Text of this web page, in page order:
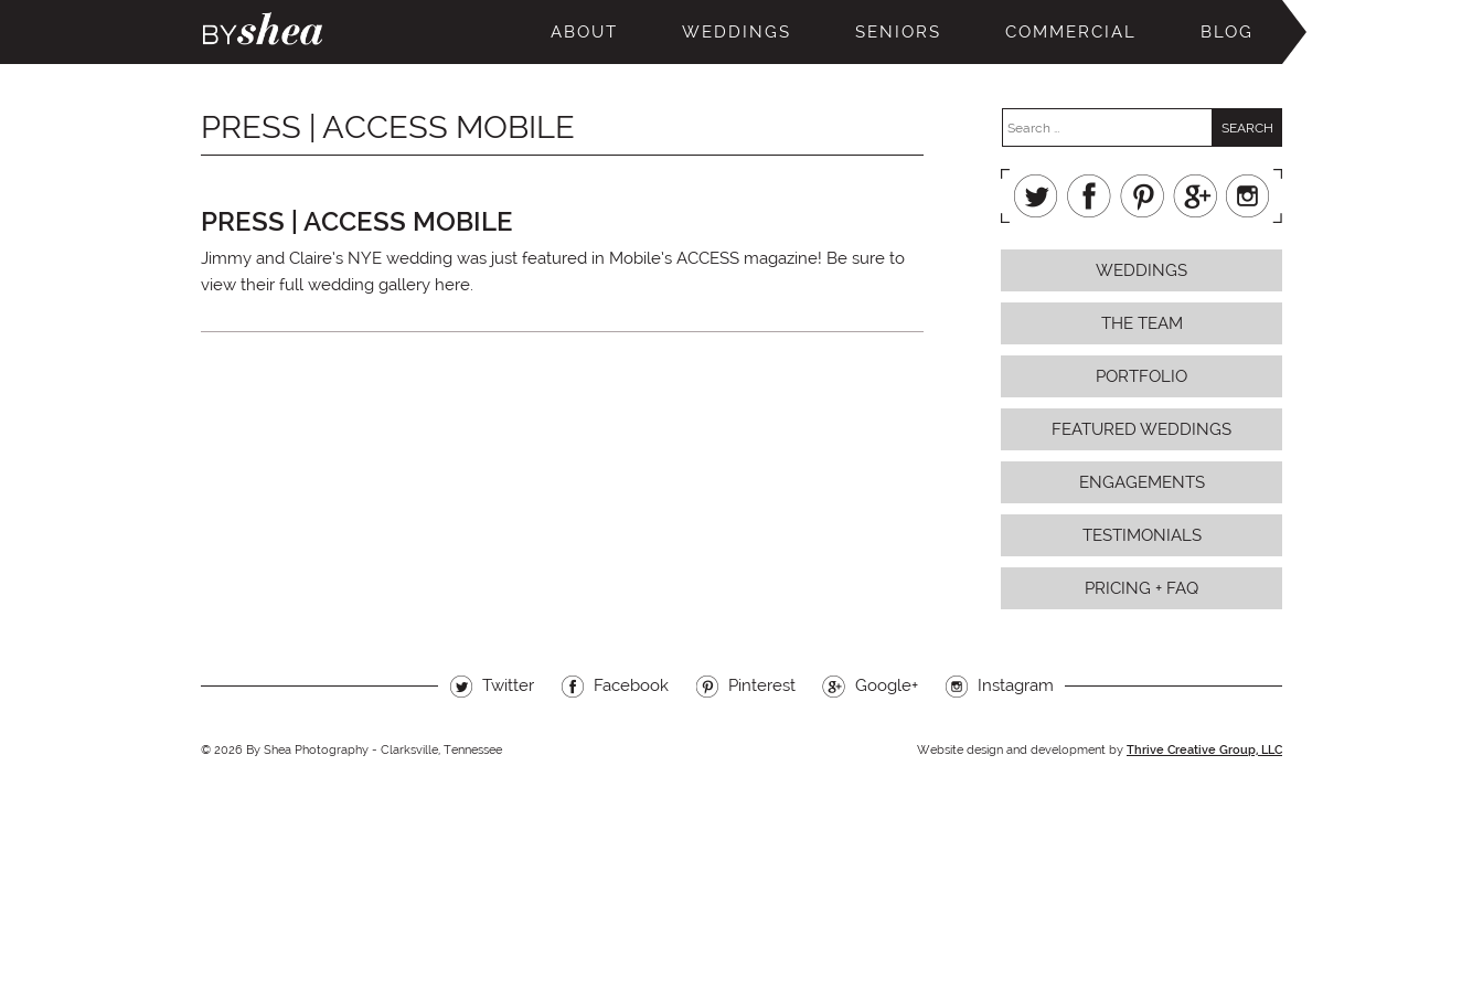
ABOUT WEDDINGS SENIORS COMMERCIAL BLOG
PRESS | ACCESS MOBILE
PRESS | ACCESS MOBILE
Jimmy and Claire’s NYE wedding was just featured in Mobile’s ACCESS magazine! Be sure to
view their full wedding gallery here.
WEDDINGS
THE TEAM
PORTFOLIO
FEATURED WEDDINGS
ENGAGEMENTS
TESTIMONIALS
PRICING + FAQ
Twitter Facebook Pinterest Google+ Instagram
© 2026 By Shea Photography - Clarksville, Tennessee Website design and development by Thrive Creative Group, LLC